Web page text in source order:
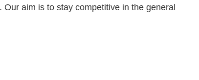
aim is to stay competitive in the general